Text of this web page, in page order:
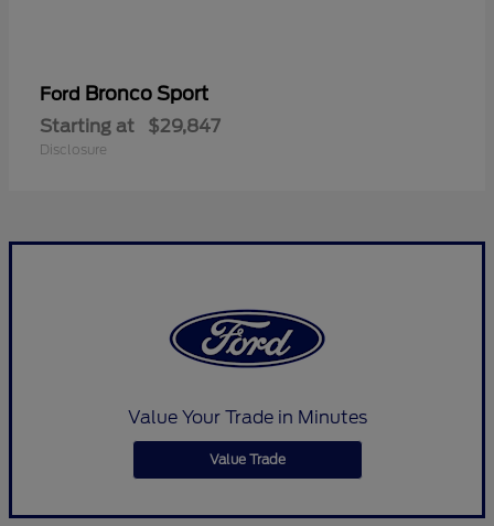
Ford Bronco Sport
Starting at $29,847
Disclosure
Value Your Trade in Minutes
Value Trade